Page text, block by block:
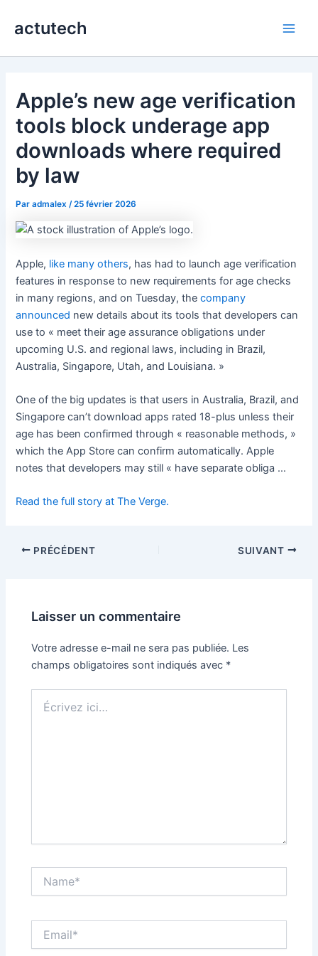
actutech
Apple’s new age verification
tools block underage app
downloads where required
by law
Paradmalex /25 février 2026
Apple, like many others, has had to launch age verification
features in response to new requirements for age checks
in many regions, and on Tuesday, thecompany
announced new details about its tools that developers can
use to « meet their age assurance obligations under
upcoming U.S. and regional laws, including in Brazil,
Australia, Singapore, Utah, and Louisiana. »
One of the big updates is that users in Australia, Brazil, and
Singapore can’t download apps rated 18-plus unless their
age has been confirmed through « reasonable methods, »
which the App Store can confirm automatically. Apple
notes that developers may still « have separate obliga …
Read the full story at The Verge.
PRÉCÉDENT SUIVANT
Laisser un commentaire
Votre adresse e-mail ne sera pas publiée. Les
champs obligatoires sont indiqués avec *
ici…